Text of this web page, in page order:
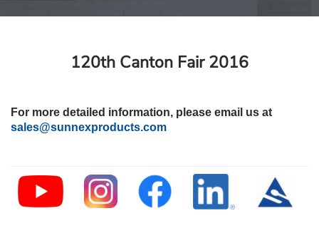
120th Canton Fair 2016
For more detailed information, please email us at
sales@sunnexproducts.com